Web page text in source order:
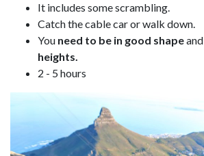
It includes some scrambling.
Catch the cable car or walk down.
You need to be in good shapeand
heights.
2 - 5 hours